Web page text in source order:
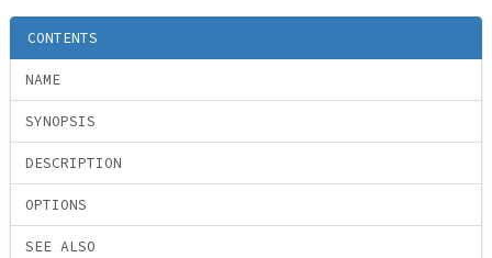
CONTENTS
NAME
SYNOPSIS
DESCRIPTION
OPTIONS
SEE ALSO